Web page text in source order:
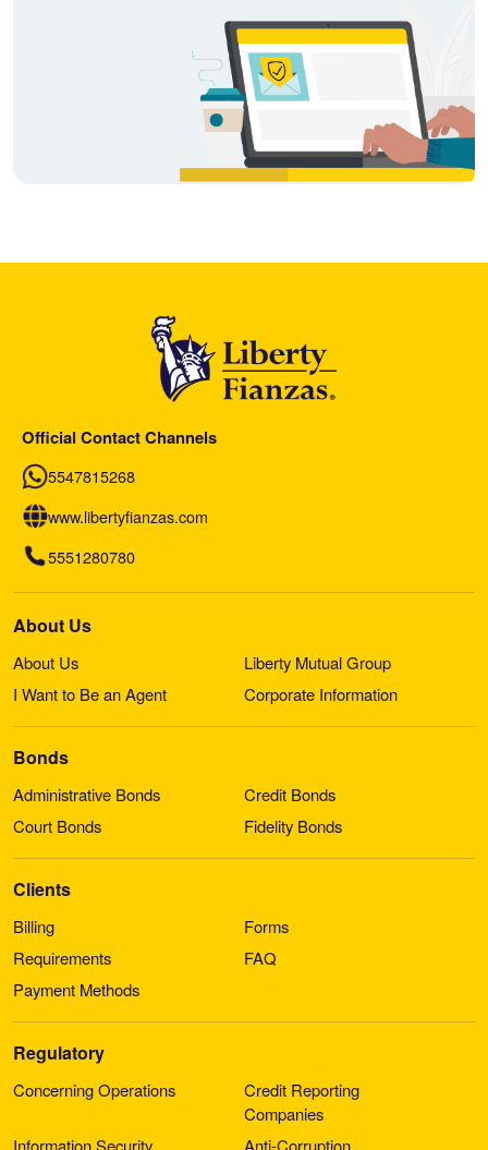
Official Contact Channels
5547815268
www.libertyfianzas.com
5551280780
About Us
About Us
Liberty Mutual Group
I Want to Be an Agent
Corporate Information
Bonds
Administrative Bonds
Credit Bonds
Court Bonds
Fidelity Bonds
Clients
Billing
Forms
Requirements
FAQ
Payment Methods
Regulatory
Concerning Operations
Credit Reporting
Companies
Information Security
Anti-Corruption